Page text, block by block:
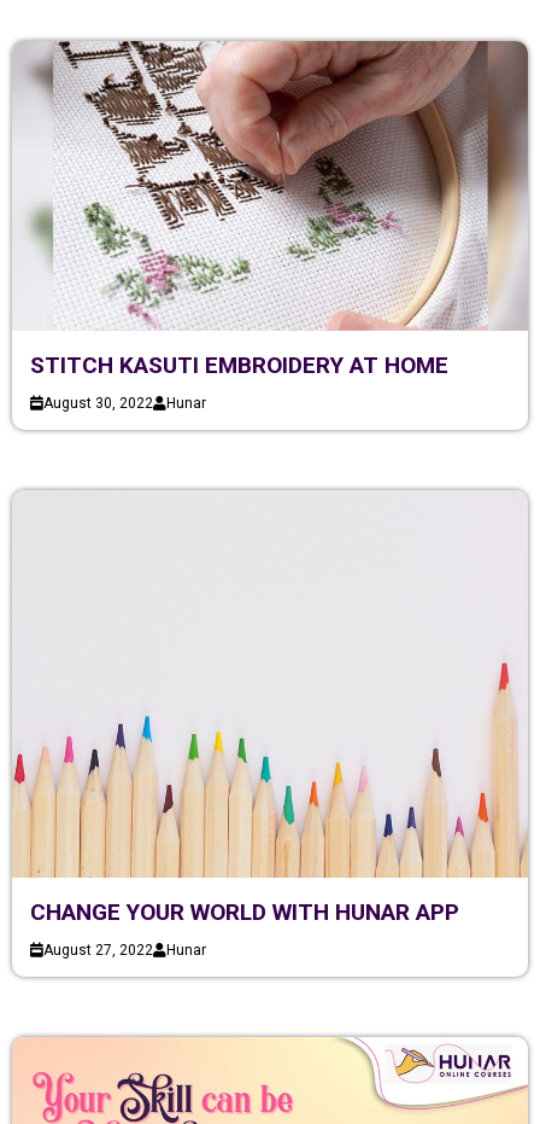
STITCH KASUTI EMBROIDERY AT HOME
August 30, 2022 Hunar
CHANGE YOUR WORLD WITH HUNAR APP
August 27, 2022 Hunar